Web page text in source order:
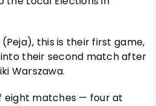
this is their first game,
into their second match after
Warszawa.
eight matches — four at